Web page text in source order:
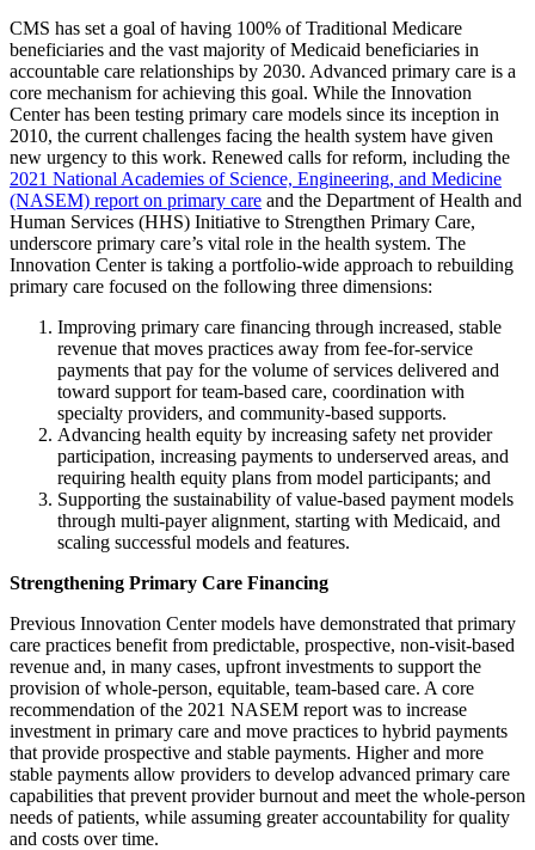
CMS has set a goal of having 100% of Traditional Medicare
beneficiaries and the vast majority of Medicaid beneficiaries in
accountable care relationships by 2030. Advanced primary care is a
core mechanism for achieving this goal. While the Innovation
Center has been testing primary care models since its inception in
2010, the current challenges facing the health system have given
new urgency to this work. Renewed calls for reform, including the
2021 National Academies of Science, Engineering, and Medicine
(NASEM) report on primary care and the Department of Health and
Human Services (HHS) Initiative to Strengthen Primary Care,
underscore primary care’s vital role in the health system. The
Innovation Center is taking a portfolio-wide approach to rebuilding
primary care focused on the following three dimensions:
Improving primary care financing through increased, stable
revenue that moves practices away from fee-for-service
payments that pay for the volume of services delivered and
toward support for team-based care, coordination with
specialty providers, and community-based supports.
Advancing health equity by increasing safety net provider
participation, increasing payments to underserved areas, and
requiring health equity plans from model participants; and
Supporting the sustainability of value-based payment models
through multi-payer alignment, starting with Medicaid, and
scaling successful models and features.
Strengthening Primary Care Financing
Previous Innovation Center models have demonstrated that primary
care practices benefit from predictable, prospective, non-visit-based
revenue and, in many cases, upfront investments to support the
provision of whole-person, equitable, team-based care. A core
recommendation of the 2021 NASEM report was to increase
investment in primary care and move practices to hybrid payments
that provide prospective and stable payments. Higher and more
stable payments allow providers to develop advanced primary care
capabilities that prevent provider burnout and meet the whole-person
needs of patients, while assuming greater accountability for quality
and costs over time.